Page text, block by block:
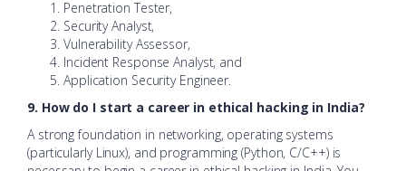
Penetration Tester,
Security Analyst,
Vulnerability Assessor,
Incident Response Analyst, and
Application Security Engineer.
9. How do I start a career in ethical hacking in India?
A strong foundation in networking, operating systems
(particularly Linux), and programming (Python, C/C++) is